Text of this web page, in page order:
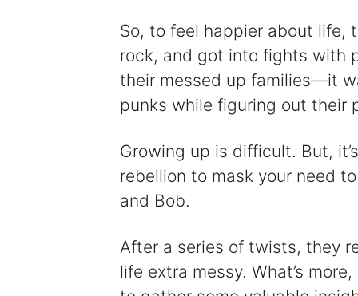
So, to feel happier about life,
rock, and got into fights with
their messed up families—it
punks while figuring out their
Growing up is difficult. But,
rebellion to mask your need
and Bob.
After a series of twists, they
life extra messy. What’s